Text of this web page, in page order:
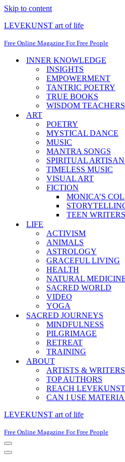
Skip to content
LEVEKUNST art of life
Free Online Magazine For Free People
INNER KNOWLEDGE
INSIGHTS
EMPOWERMENT
TANTRIC POETRY
TRUE BOOKS
WISDOM TEACHERS
ART
POETRY
MYSTICAL DANCE
MUSIC
MANTRA SONGS
SPIRITUAL
TIMELESS MUSIC
VISUAL ART
FICTION
MONICA’S
TEEN WRITERS
LIFE
ACTIVISM
ANIMALS
ASTROLOGY
GRACEFUL LIVING
HEALTH
NATURAL
SACRED WORLD
VIDEO
YOGA
SACRED JOURNEYS
MINDFULNESS
PILGRIMAGE
RETREAT
TRAINING
ABOUT
ARTISTS &
TOP AUTHORS
REACH
CAN I USE
LEVEKUNST art of life
Free Online Magazine For Free People
Navigation
Menu
Navigation